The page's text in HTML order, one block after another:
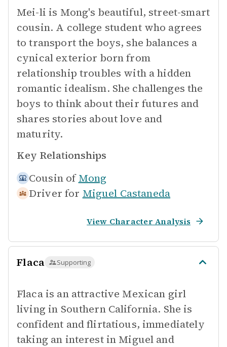
Mei-li is Mong's beautiful, street-smart
cousin. A college student who agrees
to transport the boys, she balances a
cynical exterior born from
relationship troubles with a hidden
romantic idealism. She challenges the
boys to think about their futures and
shares stories about love and
maturity.
Key Relationships
Cousin of Mong
Driver for Miguel Castaneda
View Character Analysis
Flaca Supporting
Flaca is an attractive Mexican girl
living in Southern California. She is
confident and flirtatious, immediately
taking an interest in Miguel and